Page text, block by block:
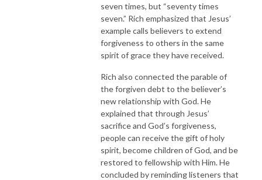
seven times, but “seventy times
seven.” Rich emphasized that Jesus’
example calls believers to extend
forgiveness to others in the same
spirit of grace they have received.
Rich also connected the parable of
the forgiven debt to the believer’s
new relationship with God. He
explained that through Jesus’
sacrifice and God’s forgiveness,
people can receive the gift of holy
spirit, become children of God, and be
restored to fellowship with Him. He
concluded by reminding listeners that